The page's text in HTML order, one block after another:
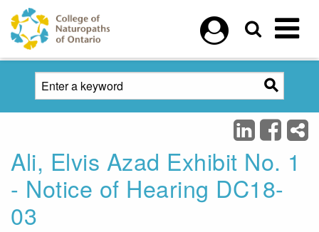
Skip to main content
Ali, Elvis Azad Exhibit No. 1
- Notice of Hearing DC18-
03